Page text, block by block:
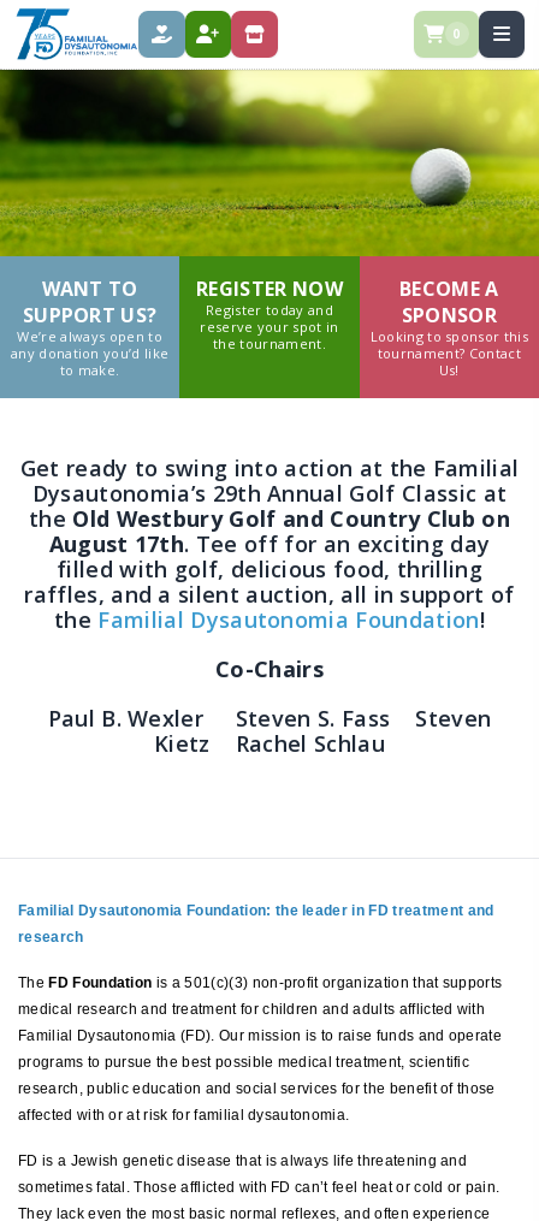
DONATE REGISTER SPONSOR 0
WANT TO
SUPPORT US?
We’re always open to
any donation you’d like
to make.
REGISTER NOW
Register today and
reserve your spot in
the tournament.
BECOME A
SPONSOR
Looking to sponsor this
tournament? Contact
Us!
Get ready to swing into action at the Familial
Dysautonomia’s 29th Annual Golf Classic at
the Old Westbury Golf and Country Club on
August 17th. Tee off for an exciting day
filled with golf, delicious food, thrilling
raffles, and a silent auction, all in support of
the Familial Dysautonomia Foundation!
Co-Chairs
Paul B. Wexler Steven S. Fass Steven
Kietz Rachel Schlau
Familial Dysautonomia Foundation: the leader in FD treatment and
research
The FD Foundation is a 501(c)(3) non-profit organization that supports
medical research and treatment for children and adults afflicted with
Familial Dysautonomia (FD). Our mission is to raise funds and operate
programs to pursue the best possible medical treatment, scientific
research, public education and social services for the benefit of those
affected with or at risk for familial dysautonomia.
FD is a Jewish genetic disease that is always life threatening and
sometimes fatal. Those afflicted with FD can’t feel heat or cold or pain.
They lack even the most basic normal reflexes, and often experience